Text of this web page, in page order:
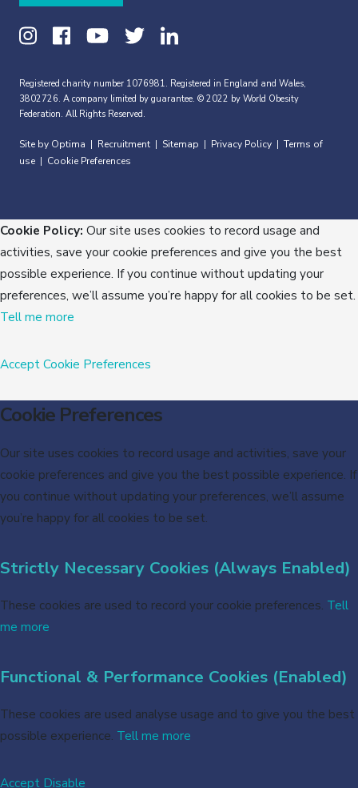
Registered charity number 1076981. Registered in England and Wales,
3802726. A company limited by guarantee. © 2022 by World Obesity
Federation. All Rights Reserved.
Site by Optima Recruitment Sitemap Privacy Policy
Terms of
use
Cookie Preferences
Cookie Policy: Our site uses cookies to record usage and
activities, save your cookie preferences and give you the best
possible experience. If you continue without updating your
preferences, we’ll assume you’re happy for all cookies to be set.
Tell me more
AcceptCookie Preferences
Cookie Preferences
Our site uses cookies to record usage and activities, save your
cookie preferences and give you the best possible experience. If
you continue without updating your preferences, we’ll assume
you’re happy for all cookies to be set.
Strictly Necessary Cookies (Always Enabled)
These cookies are used to record your cookie preferences. Tell
me more
Functional & Performance Cookies (Enabled)
These cookies are used analyse usage and to give you the best
possible experience. Tell me more
Accept Disable